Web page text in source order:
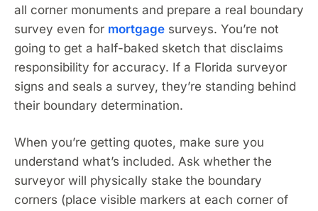
all corner monuments and prepare a real boundary
survey even for mortgage surveys. You’re not
going to get a half-baked sketch that disclaims
responsibility for accuracy. If a Florida surveyor
signs and seals a survey, they’re standing behind
their boundary determination.
When you’re getting quotes, make sure you
understand what’s included. Ask whether the
surveyor will physically stake the boundary
corners (place visible markers at each corner of